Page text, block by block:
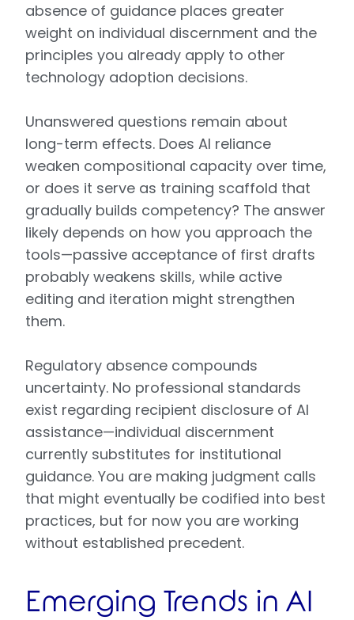
absence of guidance places greater
weight on individual discernment and the
principles you already apply to other
technology adoption decisions.
Unanswered questions remain about
long-term effects. Does AI reliance
weaken compositional capacity over time,
or does it serve as training scaffold that
gradually builds competency? The answer
likely depends on how you approach the
tools—passive acceptance of first drafts
probably weakens skills, while active
editing and iteration might strengthen
them.
Regulatory absence compounds
uncertainty. No professional standards
exist regarding recipient disclosure of AI
assistance—individual discernment
currently substitutes for institutional
guidance. You are making judgment calls
that might eventually be codified into best
practices, but for now you are working
without established precedent.
Emerging Trends in AI